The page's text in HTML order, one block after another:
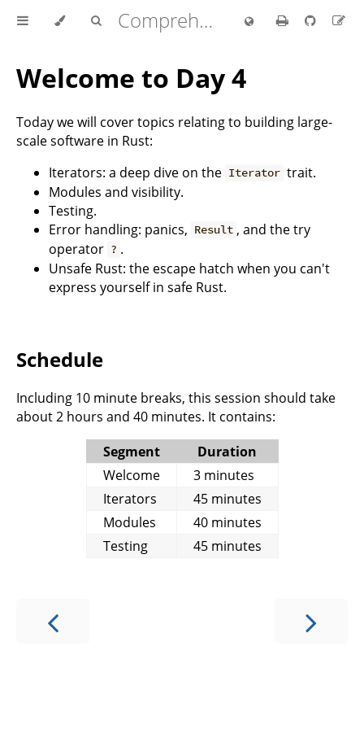
Comprehensive Rust 🦀
Welcome to Day 4
Today we will cover topics relating to building large-
scale software in Rust:
Iterators: a deep dive on the Iterator trait.
Modules and visibility.
Testing.
Error handling: panics, Result , and the try
operator ? .
Unsafe Rust: the escape hatch when you can't
express yourself in safe Rust.
Schedule
Including 10 minute breaks, this session should take
about 2 hours and 40 minutes. It contains:
Segment
Duration
Welcome
3 minutes
Iterators
45 minutes
Modules
40 minutes
Testing
45 minutes